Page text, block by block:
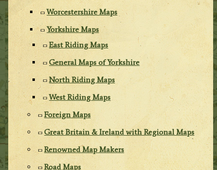
Worcestershire Maps
Yorkshire Maps
East Riding Maps
General Maps of Yorkshire
North Riding Maps
West Riding Maps
Foreign Maps
Great Britain & Ireland with Regional Maps
Renowned Map Makers
Road Maps